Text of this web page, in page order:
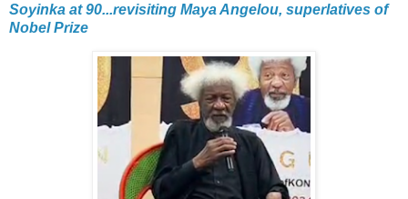
Soyinka at 90...revisiting Maya Angelou, superlatives of
Nobel Prize